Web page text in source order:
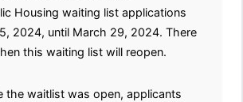
Housing waiting list applications
2024, until March 29, 2024. There
this waiting list will reopen.
the waitlist was open, applicants